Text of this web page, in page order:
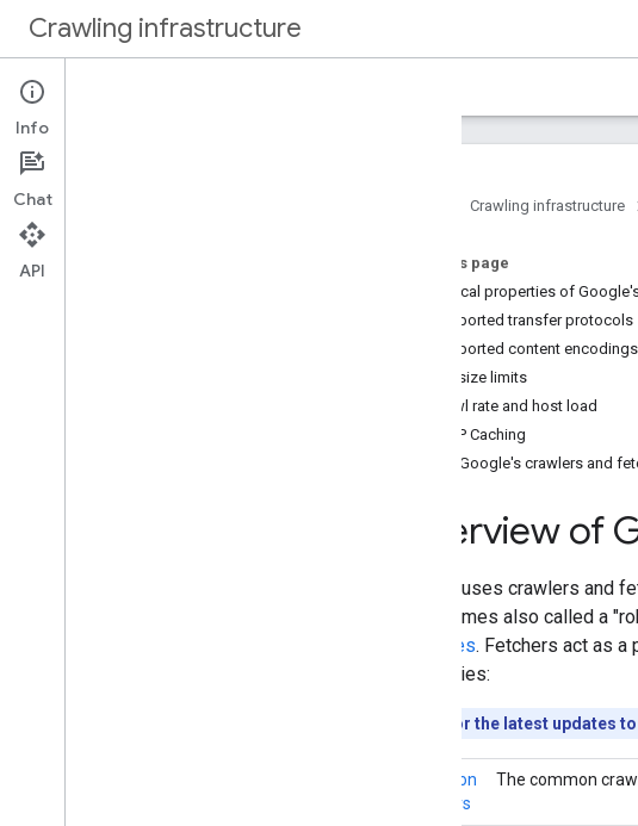
Crawling infrastructure
Intro
How to
Verify requests from Google
Crawling infrastructure
On this page
Technical properties of
Supported transfer protocols
Supported content encodings
File size limits
Crawl rate and host load
HTTP Caching
Verify Google's crawlers and
Overview of
Google uses crawlers and
(sometimes also called a
websites. Fetchers act as a
categories:
Looking for the latest updates
Common
crawlers
The common
Info
Chat
API